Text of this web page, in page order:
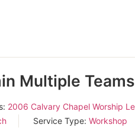
Multiple
2006 Calvary Chapel Worship
Service Type: Workshop